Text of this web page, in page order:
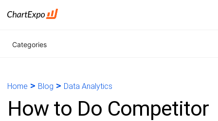
Categories
Home > Blog > Data Analytics
How to Do Competitor